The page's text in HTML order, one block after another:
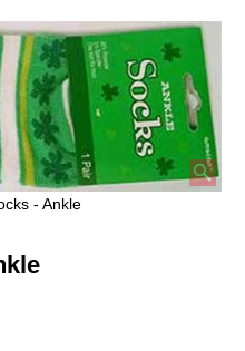
- Ankle